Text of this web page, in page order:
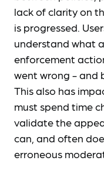
lack of clarity on
is progressed.
understand what
enforcement
went wrong - and
This also has
must spend time
validate the
can, and often
erroneous